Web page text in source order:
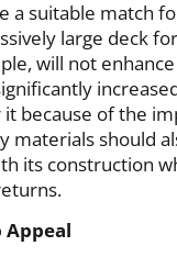
a suitable match
large deck
will not
because of the
materials should
its construction
Appeal